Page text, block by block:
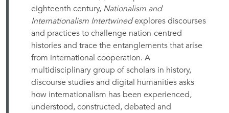
eighteenth century, Nationalism and
Internationalism Intertwinedexplores discourses
and practices to challenge nation-centred
histories and trace the entanglements that arise
from international cooperation. A
multidisciplinary group of scholars in history,
discourse studies and digital humanities asks
how internationalism has been experienced,
understood, constructed, debated and